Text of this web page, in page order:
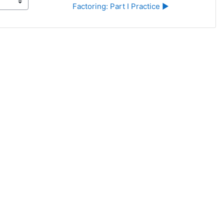
Factoring: Part I Practice ▶︎